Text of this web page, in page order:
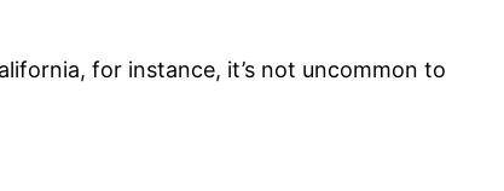
for instance, it’s not uncommon to